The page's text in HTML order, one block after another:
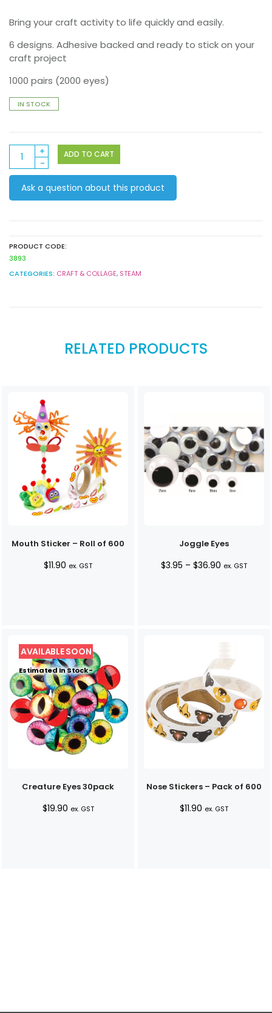
Bring your craft activity to life quickly and easily.
6 designs. Adhesive backed and ready to stick on your
craft project
1000 pairs (2000 eyes)
IN STOCK
Adhesive
Eyes
Black
White
ADD TO CART
Ask a question about this product
PRODUCT CODE:
3893
CATEGORIES: CRAFT & COLLAGE, STEAM
RELATED PRODUCTS
Mouth Sticker – Roll of 600
$11.90 ex. GST
Joggle Eyes
$3.95 – $36.90 Price
ex. GST
Estimated In Stock -
Creature Eyes 30pack
$19.90 ex. GST
Nose Stickers – Pack of 600
$11.90 ex. GST